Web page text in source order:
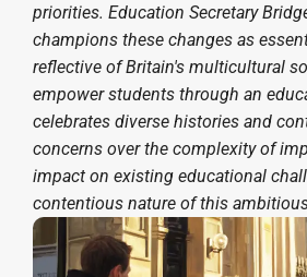
priorities. Education Secretary
champions these changes as
reflective of Britain's multicultural
empower students through an
celebrates diverse histories and
concerns over the complexity of
impact on existing educational
contentious nature of this